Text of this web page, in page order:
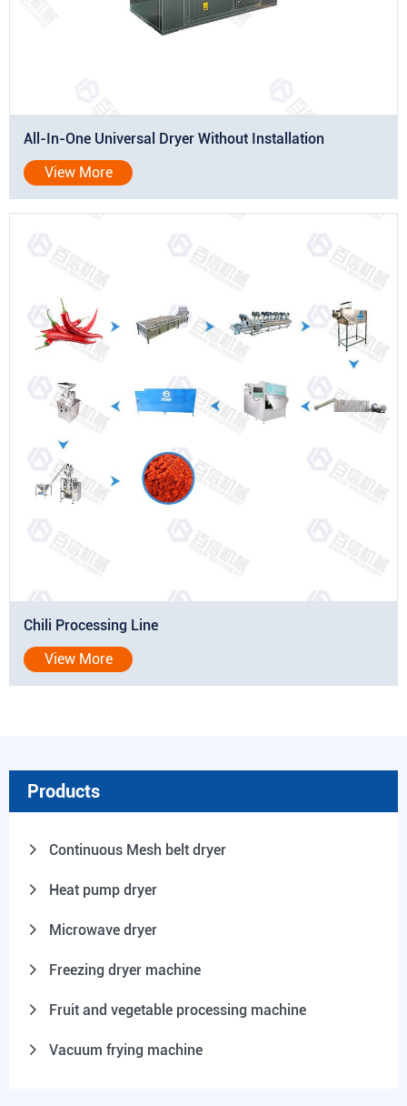
Products
Continuous Mesh belt dryer
Heat pump dryer
Microwave dryer
Freezing dryer machine
Fruit and vegetable processing machine
Vacuum frying machine
All-In-One Universal Dryer Without Installation
View More
Chili Processing Line
View More